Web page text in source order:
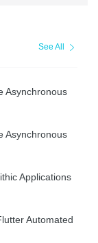
See All
Asynchronous
Asynchronous
Applications
Automated